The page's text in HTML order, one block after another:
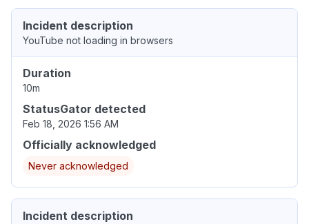
Incident description
YouTube not loading in browsers
Duration
10m
StatusGator detected
Feb 18, 2026 1:56 AM
Officially acknowledged
Never acknowledged
Incident description